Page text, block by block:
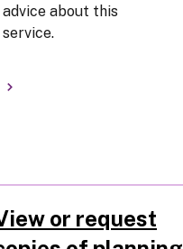
advice about this
service.
or request